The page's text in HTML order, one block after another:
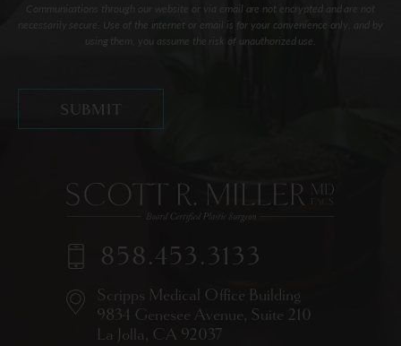
Communications through our website or via email are not encrypted and are not
necessarily secure. Use of the internet or email is for your convenience only, and by
using them, you assume the risk of unauthorized use.
Scripps Medical Office Building
9834 Genesee Avenue, Suite 210
La Jolla, CA 92037
858.453.3133